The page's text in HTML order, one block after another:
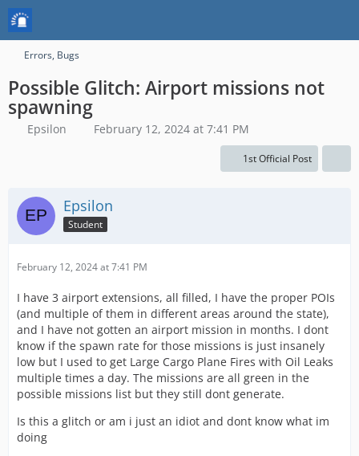
Errors, Bugs
Possible Glitch: Airport missions not
spawning
Epsilon February 12, 2024 at 7:41 PM
1st Official Post
Epsilon
Student
February 12, 2024 at 7:41 PM
I have 3 airport extensions, all filled, I have the proper POIs
(and multiple of them in different areas around the state),
and I have not gotten an airport mission in months. I dont
know if the spawn rate for those missions is just insanely
low but I used to get Large Cargo Plane Fires with Oil Leaks
multiple times a day. The missions are all green in the
possible missions list but they still dont generate.
Is this a glitch or am i just an idiot and dont know what im
doing